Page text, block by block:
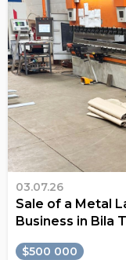
03.07.26
Sale of a Metal
Business in Bila
$500 000